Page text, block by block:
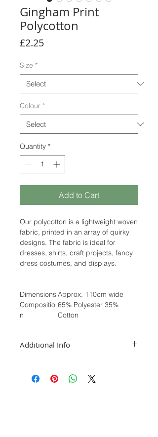
Gingham Print
Polycotton
£2.25Price
Size *
Colour *
Quantity *
Add to Cart
Our polycotton is a lightweight woven
fabric, printed in an array of quirky
designs. The fabric is ideal for
dresses, shirts, craft projects, fancy
dress costumes, and displays.
DimensionsApprox. 110cm wide
Compositio
n
65% Polyester 35%
Cotton
Additional Info
you require a full meter please select
2 in the quantity section. For orders